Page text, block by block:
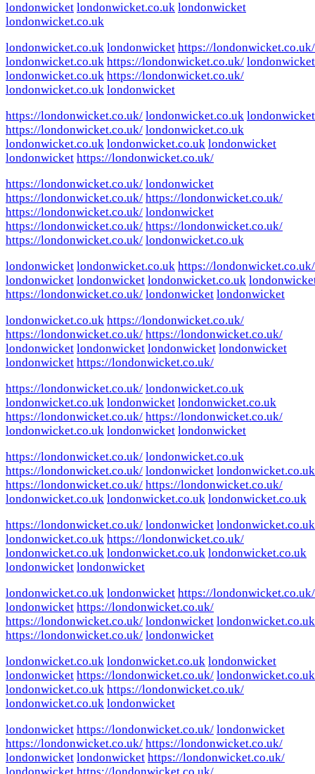
londonwicket londonwicket.co.uk londonwicket
londonwicket.co.uk
londonwicket.co.uk londonwicket https://londonwicket.co.uk/
londonwicket.co.uk https://londonwicket.co.uk/ londonwicket
londonwicket.co.uk https://londonwicket.co.uk/
londonwicket.co.uk londonwicket
https://londonwicket.co.uk/ londonwicket.co.uk londonwicket
https://londonwicket.co.uk/ londonwicket.co.uk
londonwicket.co.uk londonwicket.co.uk londonwicket
londonwicket https://londonwicket.co.uk/
https://londonwicket.co.uk/ londonwicket
https://londonwicket.co.uk/ https://londonwicket.co.uk/
https://londonwicket.co.uk/ londonwicket
https://londonwicket.co.uk/ https://londonwicket.co.uk/
https://londonwicket.co.uk/ londonwicket.co.uk
londonwicket londonwicket.co.uk https://londonwicket.co.uk/
londonwicket londonwicket londonwicket.co.uk
https://londonwicket.co.uk/ londonwicket londonwicket
londonwicket.co.uk https://londonwicket.co.uk/
https://londonwicket.co.uk/ https://londonwicket.co.uk/
londonwicket londonwicket londonwicket londonwicket
londonwicket https://londonwicket.co.uk/
https://londonwicket.co.uk/ londonwicket.co.uk
londonwicket.co.uk londonwicket londonwicket.co.uk
https://londonwicket.co.uk/ https://londonwicket.co.uk/
londonwicket.co.uk londonwicket londonwicket
https://londonwicket.co.uk/ londonwicket.co.uk
https://londonwicket.co.uk/ londonwicket londonwicket.co.uk
https://londonwicket.co.uk/ https://londonwicket.co.uk/
londonwicket.co.uk londonwicket.co.uk londonwicket.co.uk
https://londonwicket.co.uk/ londonwicket londonwicket.co.uk
londonwicket.co.uk https://londonwicket.co.uk/
londonwicket.co.uk londonwicket.co.uk londonwicket.co.uk
londonwicket londonwicket
londonwicket.co.uk londonwicket https://londonwicket.co.uk/
londonwicket https://londonwicket.co.uk/
https://londonwicket.co.uk/ londonwicket londonwicket.co.uk
https://londonwicket.co.uk/ londonwicket
londonwicket.co.uk londonwicket.co.uk londonwicket
londonwicket https://londonwicket.co.uk/ londonwicket.co.uk
londonwicket.co.uk https://londonwicket.co.uk/
londonwicket.co.uk londonwicket
londonwicket https://londonwicket.co.uk/ londonwicket
https://londonwicket.co.uk/ https://londonwicket.co.uk/
londonwicket londonwicket https://londonwicket.co.uk/